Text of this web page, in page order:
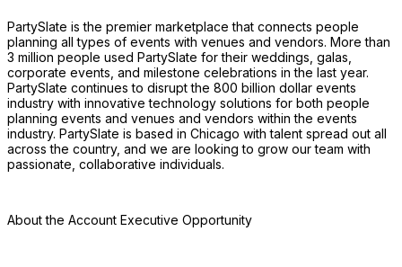
PartySlate is the premier marketplace that connects people
planning all types of events with venues and vendors. More than
3 million people used PartySlate for their weddings, galas,
corporate events, and milestone celebrations in the last year.
PartySlate continues to disrupt the 800 billion dollar events
industry with innovative technology solutions for both people
planning events and venues and vendors within the events
industry. PartySlate is based in Chicago with talent spread out all
across the country, and we are looking to grow our team with
passionate, collaborative individuals.
About the Account Executive Opportunity